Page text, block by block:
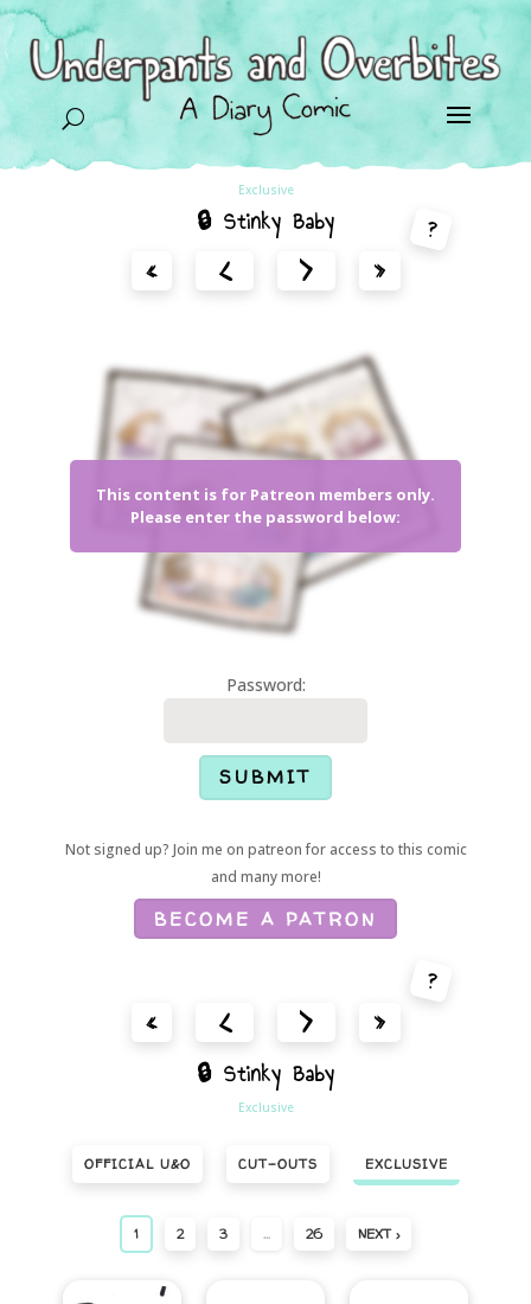
U
Exclusive
🔒 Stinky Baby
«
< > »
?
This content is for Patreon members only.
Please enter the password below:
Password:
Not signed up? Join me on patreon for access to this comic
and many more!
BECOME A PATRON
« < > »
?
🔒 Stinky Baby
Exclusive
OFFICIAL U&O CUT-OUTS EXCLUSIVE
1 2 3 … 26 NEXT ›